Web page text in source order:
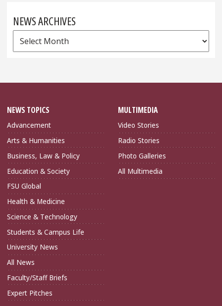
NEWS ARCHIVES
News
Archives
NEWS TOPICS
Advancement
Arts & Humanities
Business, Law & Policy
Education & Society
FSU Global
Health & Medicine
Science & Technology
Students & Campus Life
University News
All News
Faculty/Staff Briefs
Expert Pitches
MULTIMEDIA
Video Stories
Radio Stories
Photo Galleries
All Multimedia